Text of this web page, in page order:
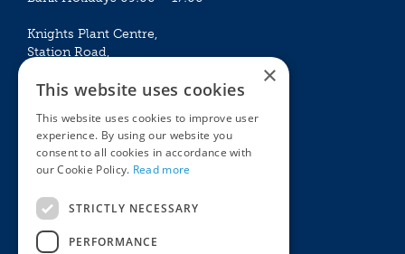
Knights Plant Centre,
Station Road,
Mon - Sat 09:00 – 16:30
Sun 10:00 – 15:30
Bank Holidays 09:00 – 16:30
The Garden Centres
Restaurant
Knights Garden Centre
×
This website uses cookies
This website uses cookies to improve user
experience. By using our website you
consent to all cookies in accordance with
our Cookie Policy. Read more
STRICTLY NECESSARY
PERFORMANCE